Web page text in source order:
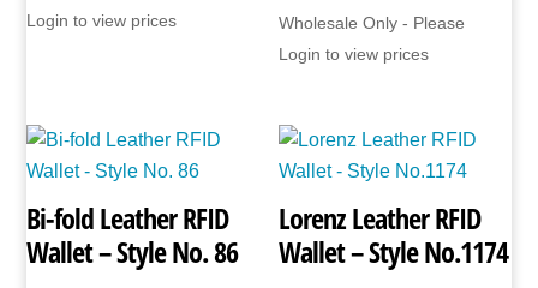
Login to view prices
Wholesale Only - Please
Login to view prices
Bi-fold Leather RFID
Wallet – Style No. 86
Lorenz Leather RFID
Wallet – Style No.1174